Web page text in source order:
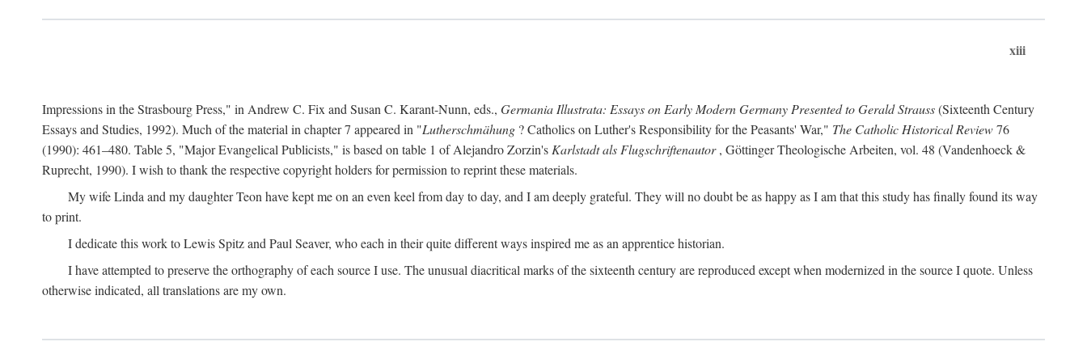
xiii
Impressions in the Strasbourg Press," in Andrew C. Fix and Susan C. Karant-Nunn, eds., Germania Illustrata: Essays on Early Modern Germany Presented to Gerald Strauss(Sixteenth Century
Essays and Studies, 1992). Much of the material in chapter 7 appeared in "Lutherschmähung ? Catholics on Luther's Responsibility for the Peasants' War," The Catholic Historical Review76
(1990): 461–480. Table 5, "Major Evangelical Publicists," is based on table 1 of Alejandro Zorzin's Karlstadt als Flugschriftenautor, Göttinger Theologische Arbeiten, vol. 48 (Vandenhoeck &
Ruprecht, 1990). I wish to thank the respective copyright holders for permission to reprint these materials.
My wife Linda and my daughter Teon have kept me on an even keel from day to day, and I am deeply grateful. They will no doubt be as happy as I am that this study has finally found its way
to print.
I dedicate this work to Lewis Spitz and Paul Seaver, who each in their quite different ways inspired me as an apprentice historian.
I have attempted to preserve the orthography of each source I use. The unusual diacritical marks of the sixteenth century are reproduced except when modernized in the source I quote. Unless
otherwise indicated, all translations are my own.